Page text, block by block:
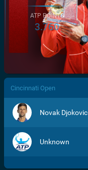
/>
ATP POINTS
3.760
Cincinnati Open
Novak Djokovic
Unknown